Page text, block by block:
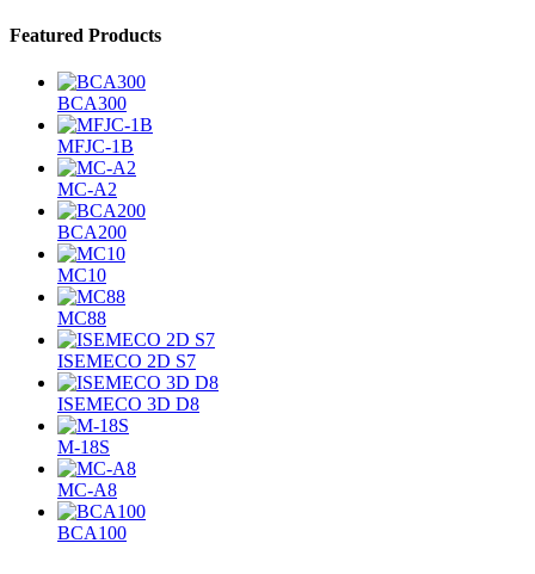
Featured Products
BCA300
MFJC-1B
MC-A2
BCA200
MC10
MC88
ISEMECO 2D S7
ISEMECO 3D D8
M-18S
MC-A8
BCA100